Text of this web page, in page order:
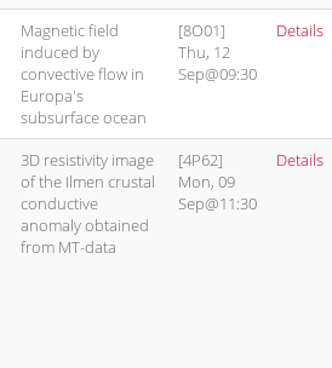
Magnetic field
induced by
convective flow in
Europa's
subsurface ocean
[8O01]
Thu, 12
Sep@09:30
Details
3D resistivity image
of the Ilmen crustal
conductive
anomaly obtained
from MT-data
[4P62]
Mon, 09
Sep@11:30
Details